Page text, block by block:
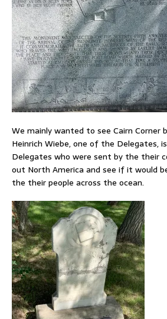
We mainly wanted to see Cairn Corner
Heinrich Wiebe, one of the Delegates,
Delegates who were sent by the their
out North America and see if it would
the their people across the ocean.